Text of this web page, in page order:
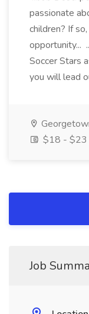
passionate
children? If
opportunity...
Soccer Stars
you will lead
$18 - $23
Job